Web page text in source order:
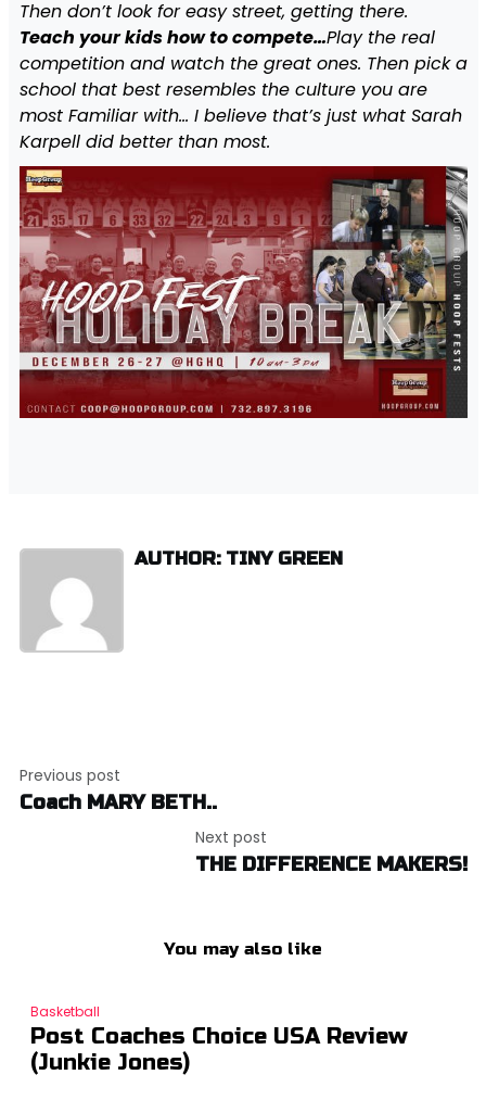
Then don’t look for easy street, getting there.
Teach your kids how to compete…Play the real
competition and watch the great ones. Then pick a
school that best resembles the culture you are
most Familiar with… I believe that’s just what Sarah
Karpell did better than most.
AUTHOR: TINY GREEN
navigation
Previous post
Coach MARY BETH..
Next post
THE DIFFERENCE MAKERS!
You may also like
Basketball
Post Coaches Choice USA Review
(Junkie Jones)